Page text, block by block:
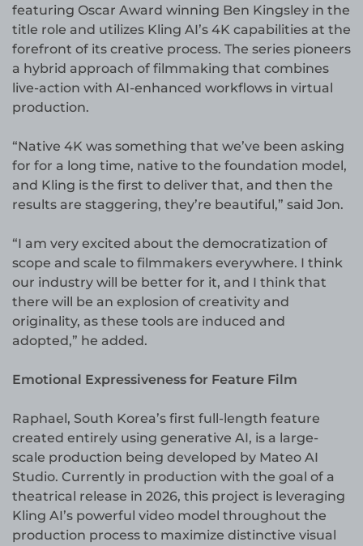
featuring Oscar Award winning Ben Kingsley in the
title role and utilizes Kling AI’s 4K capabilities at the
forefront of its creative process. The series pioneers
a hybrid approach of filmmaking that combines
live-action with AI-enhanced workflows in virtual
production.
“Native 4K was something that we’ve been asking
for for a long time, native to the foundation model,
and Kling is the first to deliver that, and then the
results are staggering, they’re beautiful,” said Jon.
“I am very excited about the democratization of
scope and scale to filmmakers everywhere. I think
our industry will be better for it, and I think that
there will be an explosion of creativity and
originality, as these tools are induced and
adopted,” he added.
Emotional Expressiveness for Feature Film
Raphael, South Korea’s first full-length feature
created entirely using generative AI, is a large-
scale production being developed by Mateo AI
Studio. Currently in production with the goal of a
theatrical release in 2026, this project is leveraging
Kling AI’s powerful video model throughout the
production process to maximize distinctive visual